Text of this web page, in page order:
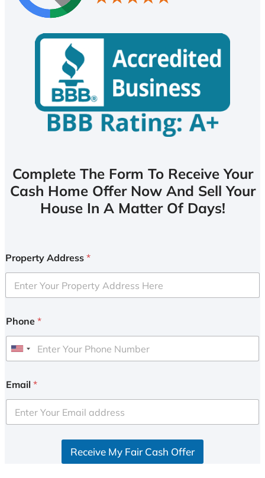
Complete The Form To Receive Your
Cash Home Offer Now And Sell Your
House In A Matter Of Days!
Property Address *
Phone *
U
i
e
d
Email *
Receive My Fair Cash Offer